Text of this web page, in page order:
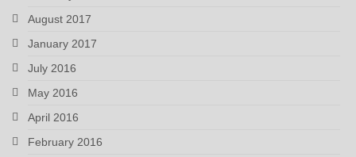
August 2017
January 2017
July 2016
May 2016
April 2016
February 2016